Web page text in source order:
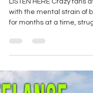
17: Becoming
For Rock
Yanni)
LISTEN HERE Crazy fans
for months at a time,